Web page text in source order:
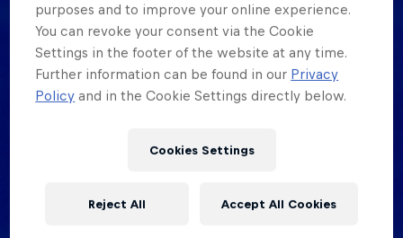
in streetball culture, with performances from hip-
hop artists, dancers and DJs. Fans can relive the
grand finale in the Red Bull Half Court documentary,
coming November 11, 2021 on Red Bull TV. And the
underway in Australia in January 2022, so stay
purposes and to improve your online experience.
You can revoke your consent via the Cookie
Settings in the footer of the website at any time.
Further information can be found in our Privacy
Policy and in the Cookie Settings directly below.
Cookies Settings
Reject All Accept All Cookies